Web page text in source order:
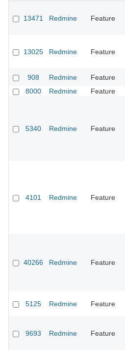
13471 Redmine Feature
13025 Redmine Feature
908 Redmine Feature
8000
Redmine Feature
5340 Redmine Feature
4101 Redmine Feature
40266 Redmine Feature
5125 Redmine Feature
9693 Redmine Feature